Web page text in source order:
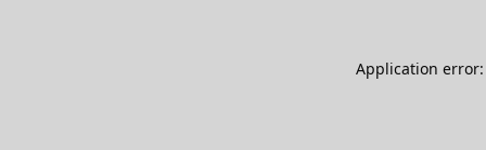
Application